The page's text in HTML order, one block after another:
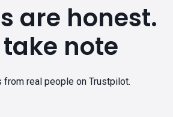
are honest.
note
from real people on Trustpilot.